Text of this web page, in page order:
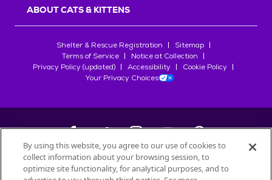
ABOUT CATS & KITTENS
Shelter & Rescue Registration
Sitemap
Terms of Service
Notice at Collection
Privacy Policy (updated)
Accessibility
Cookie Policy
Your Privacy Choices
©2026Petfinder.com
By using this website, you agree to our use of cookies to
collect information about your browsing session, to
optimize site functionality, for analytical purposes, and to